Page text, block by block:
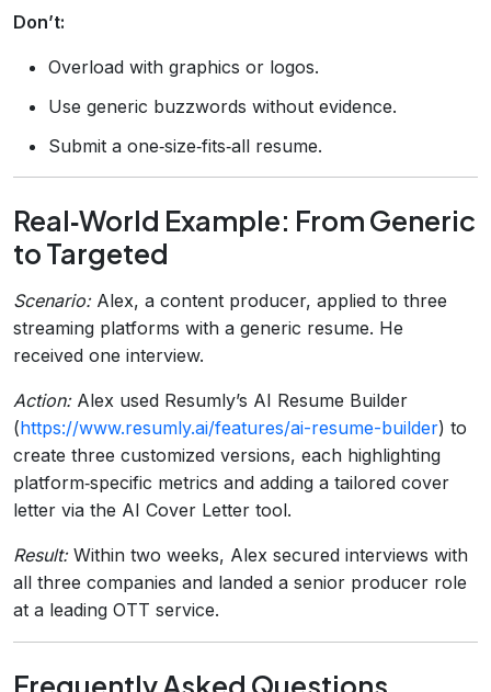
Don’t:
Overload with graphics or logos.
Use generic buzzwords without evidence.
Submit a one‑size‑fits‑all resume.
Real‑World Example: From Generic
to Targeted
Scenario:Alex, a content producer, applied to three
streaming platforms with a generic resume. He
received one interview.
Action:Alex used Resumly’s AI Resume Builder
(https://www.resumly.ai/features/ai-resume-builder) to
create three customized versions, each highlighting
platform‑specific metrics and adding a tailored cover
letter via the AI Cover Letter tool.
Result:Within two weeks, Alex secured interviews with
all three companies and landed a senior producer role
at a leading OTT service.